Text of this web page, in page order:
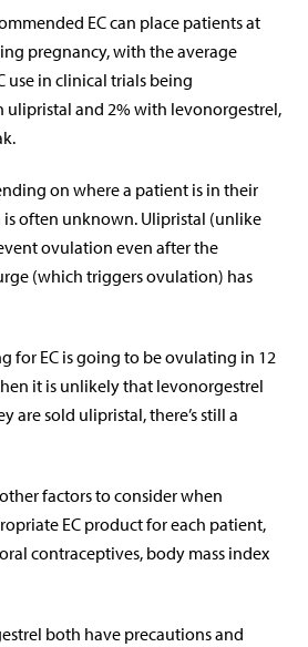
EC can place patients at
pregnancy, with the average
use in clinical trials being
and 2% with levonorgestrel,
on where a patient is in their
is often unknown. Ulipristal (unlike
ovulation even after the
(which triggers ovulation) has
for EC is going to be ovulating in 12
it is unlikely that levonorgestrel
are sold ulipristal, there’s still a
factors to consider when
EC product for each patient,
contraceptives, body mass index
both have precautions and